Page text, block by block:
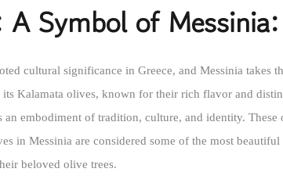
A Symbol of Messinia:
cultural significance in Greece, and Messinia
Kalamata olives, known for their rich flavor and
an embodiment of tradition, culture, and identity.
in Messinia are considered some of the most
beloved olive trees.